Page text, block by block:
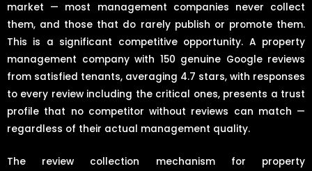
market — most management companies never collect
them, and those that do rarely publish or promote them.
This is a significant competitive opportunity. A property
management company with 150 genuine Google reviews
from satisfied tenants, averaging 4.7 stars, with responses
to every review including the critical ones, presents a trust
profile that no competitor without reviews can match —
regardless of their actual management quality.
The review collection mechanism for property